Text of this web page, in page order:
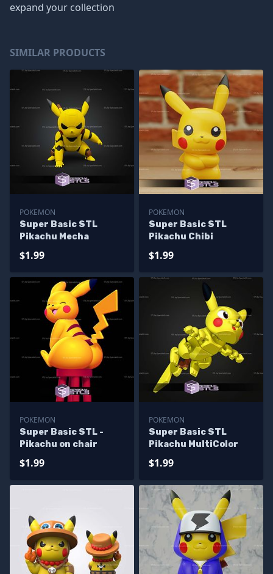
expand your collection
SIMILAR PRODUCTS
POKEMON
Super Basic STL
Pikachu Mecha
$1.99
POKEMON
Super Basic STL
Pikachu Chibi
$1.99
POKEMON
Super Basic STL -
Pikachu on chair
$1.99
POKEMON
Super Basic STL
Pikachu MultiColor
$1.99